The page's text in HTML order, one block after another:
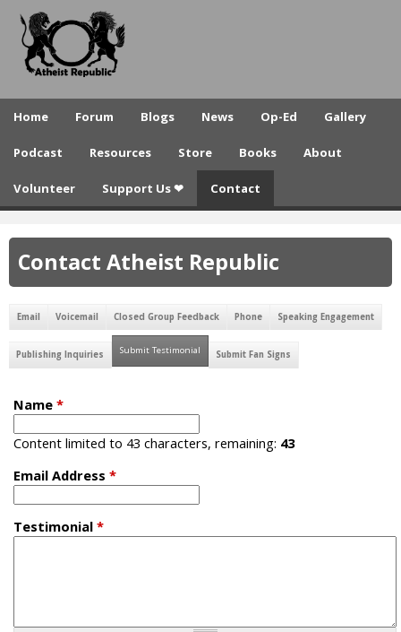
to
A
e
t
R
e
u
b
i
c
Home Forum Blogs News Op-Ed Gallery
Podcast Resources Store Books About
Volunteer Support Us ❤ Contact
Contact Atheist Republic
Email Voicemail Closed Group Feedback Phone Speaking Engagement
Publishing Inquiries Submit Testimonial (active tab)
Submit Fan Signs
Name *
Content limited to 43 characters, remaining: 43
Email Address *
Testimonial *